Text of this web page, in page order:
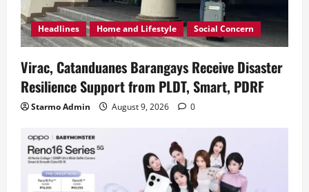
Headlines Home and Lifestyle Social Concern
Virac, Catanduanes Barangays Receive Disaster
Resilience Support from PLDT, Smart, PDRF
Starmo Admin August 9, 2026 0